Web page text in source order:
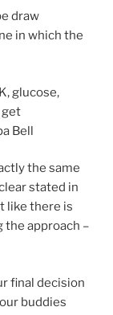
draw
in which the
glucose,
get
Bell
the same
stated in
like there is
approach –
final decision
buddies